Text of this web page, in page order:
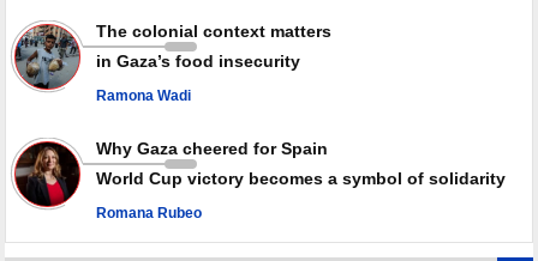
weapons storage: Hamas representative
The colonial context matters
in Gaza’s food insecurity
Ramona Wadi
Why Gaza cheered for Spain
World Cup victory becomes a symbol of solidarity
Romana Rubeo